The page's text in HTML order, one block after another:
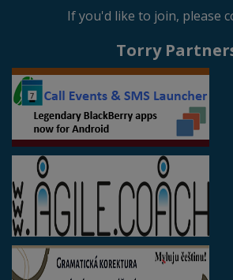
If you'd like to join, please
Torry